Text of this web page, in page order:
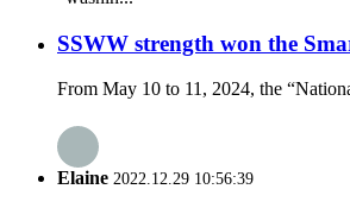
SSWW strength won the
From May 10 to 11, 2024, the
Elaine 2022.12.29 10:56:39